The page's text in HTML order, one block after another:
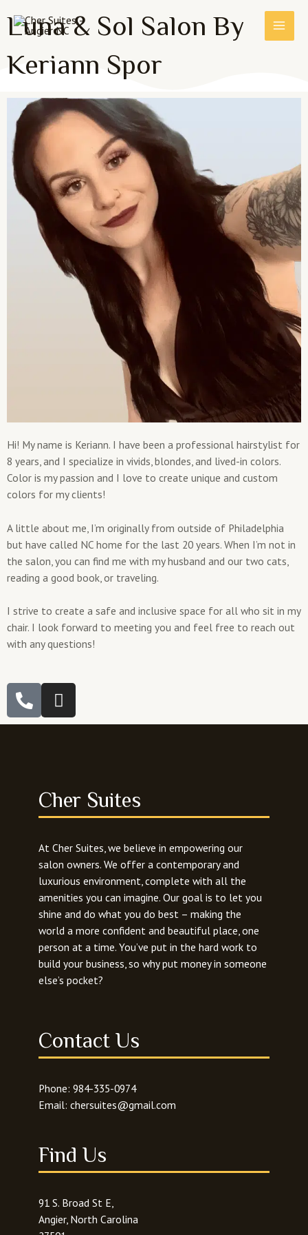
toLuna & Sol Salon By
Keriann Spor
Hi! My name is Keriann. I have been a professional hairstylist for
8 years, and I specialize in vivids, blondes, and lived-in colors.
Color is my passion and I love to create unique and custom
colors for my clients!
A little about me, I’m originally from outside of Philadelphia
but have called NC home for the last 20 years. When I’m not in
the salon, you can find me with my husband and our two cats,
reading a good book, or traveling.
I strive to create a safe and inclusive space for all who sit in my
chair. I look forward to meeting you and feel free to reach out
with any questions!
P
h
o
I
n
s
r
a
Cher Suites
At Cher Suites, we believe in empowering our
salon owners. We offer a contemporary and
luxurious environment, complete with all the
amenities you can imagine. Our goal is to let you
shine and do what you do best – making the
world a more confident and beautiful place, one
person at a time. You’ve put in the hard work to
build your business, so why put money in someone
else’s pocket?
Contact Us
Phone:984-335-0974
Email:chersuites@gmail.com
Find Us
91 S. Broad St E,
Angier, North Carolina